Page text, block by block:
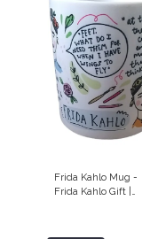
Frida Kahlo Mug -
Frida Kahlo Gift |